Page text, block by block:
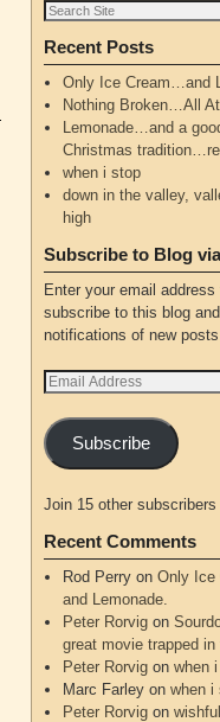
Recent Posts
Only Ice Cream…and
Nothing Broken…All
Lemonade…and a
Christmas
when i stop
down in the valley,
high
Subscribe to Blog
Enter your email address
subscribe to this blog
notifications of new
Subscribe
Join 15 other subscribers
Recent Comments
Rod Perryon Only Ice
and Lemonade.
Peter Rorvigon
great movie trapped in
Peter Rorvigon when
Marc Farleyon when i
Peter Rorvigon wishful